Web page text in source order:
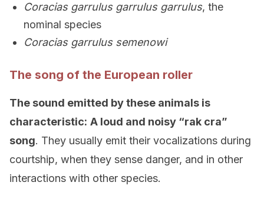
Coracias garrulus garrulus garrulus, the
nominal species
Coracias garrulus semenowi
The song of the European roller
The sound emitted by these animals is
characteristic: A loud and noisy “rak cra”
song. They usually emit their vocalizations during
courtship, when they sense danger, and in other
interactions with other species.